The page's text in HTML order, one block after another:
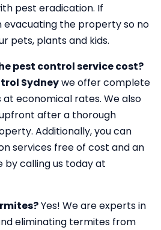
pest eradication. If
evacuating the property so no
pets, plants and kids.
pest control service cost?
Sydneywe offer complete
economical rates. We also
after a thorough
Additionally, you can
services free of cost and an
calling us today at
Yes! We are experts in
eliminating termites from